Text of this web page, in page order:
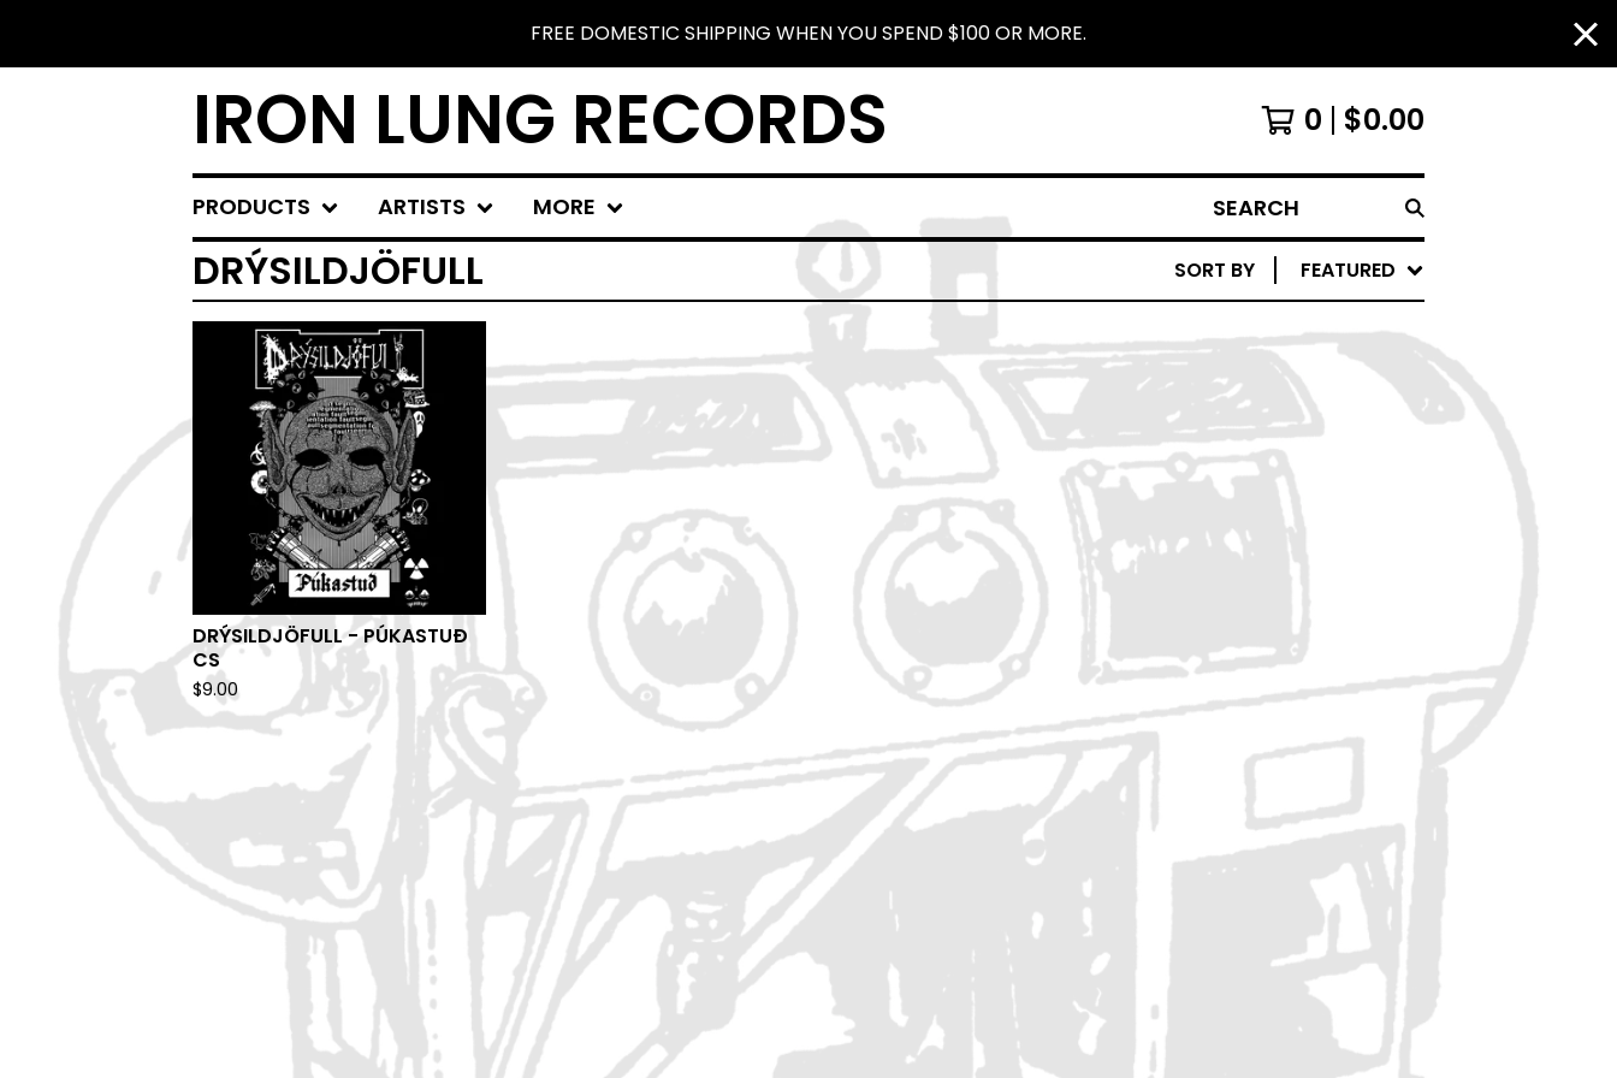
FREE DOMESTIC SHIPPING WHEN YOU SPEND $100 OR MORE.
IRON LUNG RECORDS 0 $0.00
PRODUCTS ARTISTS MORE SEARCH
DRÝSILDJÖFULL SORT BY FEATURED
DRÝSILDJÖFULL - PÚKASTUÐ
CS
$9.00